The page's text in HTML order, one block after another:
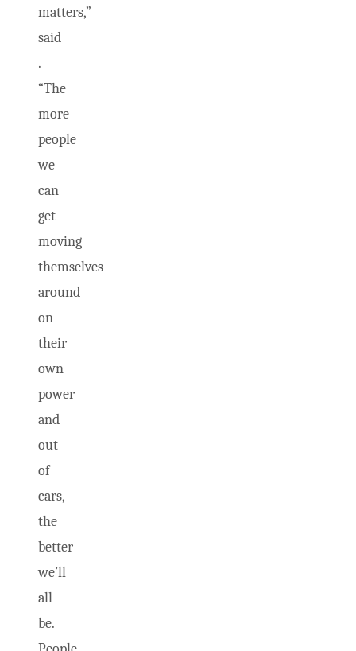
matters,”
said
.
“The
more
people
we
can
get
moving
themselves
around
on
their
own
power
and
out
of
cars,
the
better
we’ll
all
be.